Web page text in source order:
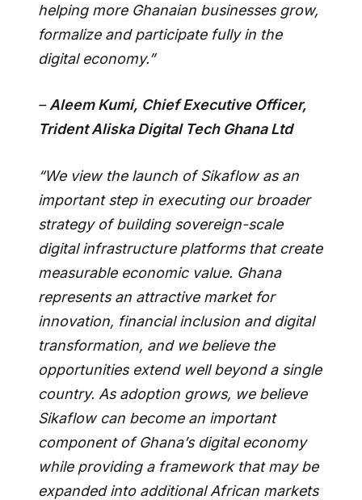
helping more Ghanaian businesses grow,
formalize and participate fully in the
digital economy.”
–Aleem Kumi, Chief Executive Officer,
Trident Aliska Digital Tech Ghana Ltd
“We view the launch of Sikaflow as an
important step in executing our broader
strategy of building sovereign-scale
digital infrastructure platforms that create
measurable economic value. Ghana
represents an attractive market for
innovation, financial inclusion and digital
transformation, and we believe the
opportunities extend well beyond a single
country. As adoption grows, we believe
Sikaflow can become an important
component of Ghana’s digital economy
while providing a framework that may be
expanded into additional African markets